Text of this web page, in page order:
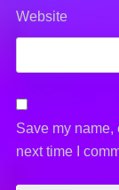
Website
Save my
next time I